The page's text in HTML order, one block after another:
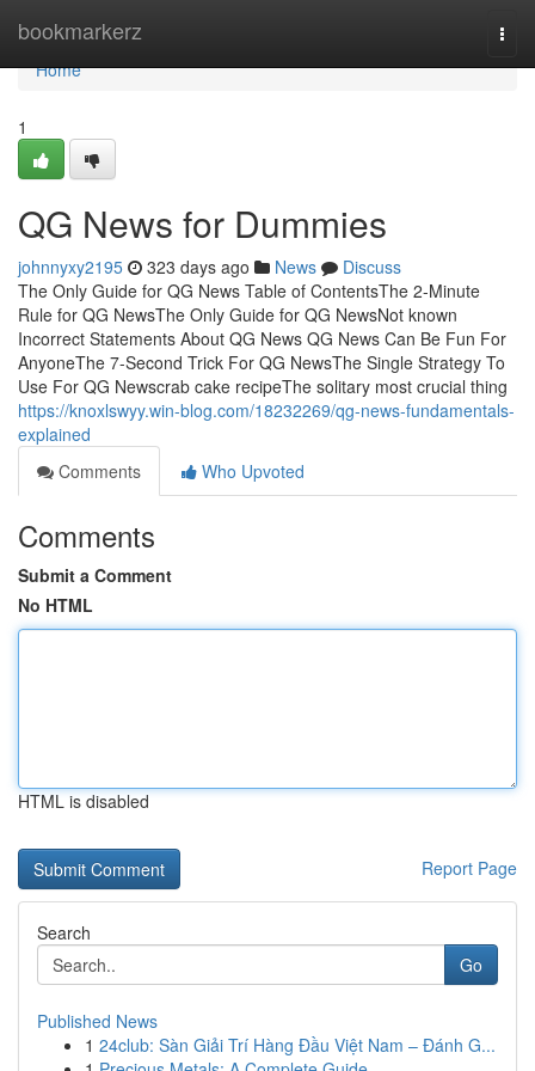
bookmarkerz
Home
Home
1
QG News for Dummies
johnnyxy2195 323 days ago News
Discuss
The Only Guide for QG News Table of ContentsThe 2-Minute
Rule for QG NewsThe Only Guide for QG NewsNot known
Incorrect Statements About QG News QG News Can Be Fun For
AnyoneThe 7-Second Trick For QG NewsThe Single Strategy To
Use For QG Newscrab cake recipeThe solitary most crucial thing
https://knoxlswyy.win-blog.com/18232269/qg-news-fundamentals-
explained
Comments
Who Upvoted
Comments
Submit a Comment
No HTML
HTML is disabled
Report Page
Search
Go
Published News
1 24club: Sàn Giải Trí Hàng Đầu Việt Nam – Đánh G...